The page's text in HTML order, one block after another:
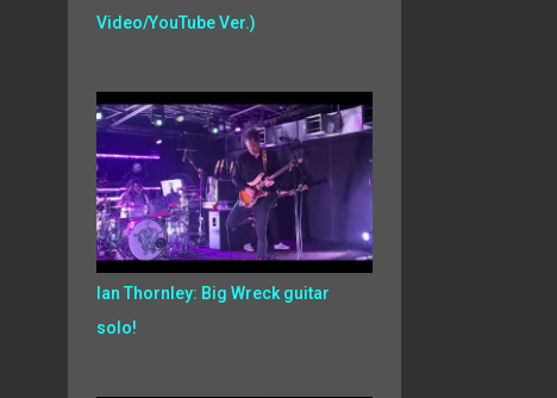
Video/YouTube Ver.)
Ian Thornley: Big Wreck guitar
solo!